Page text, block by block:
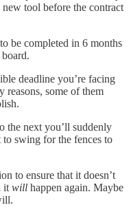
tool before the contract
be completed in 6 months
deadline you’re facing
reasons, some of them
the next you’ll suddenly
swing for the fences to
to ensure that it doesn’t
it will happen again. Maybe